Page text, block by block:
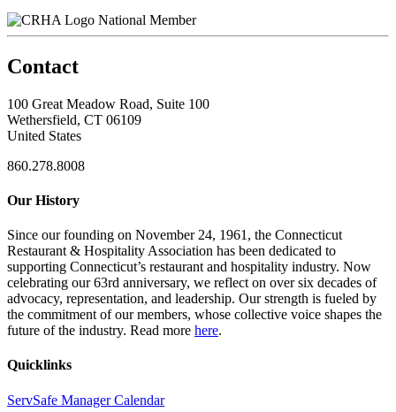
National Member
Contact
100 Great Meadow Road, Suite 100
Wethersfield, CT 06109
United States
860.278.8008
Our History
Since our founding on November 24, 1961, the Connecticut
Restaurant & Hospitality Association has been dedicated to
supporting Connecticut’s restaurant and hospitality industry. Now
celebrating our 63rd anniversary, we reflect on over six decades of
advocacy, representation, and leadership. Our strength is fueled by
the commitment of our members, whose collective voice shapes the
future of the industry. Read more here.
Quicklinks
ServSafe Manager Calendar